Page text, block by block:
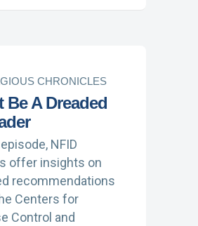
CHRONICLES
Be A Dreaded
NFID
offer insights on
recommendations
Centers for
Control and